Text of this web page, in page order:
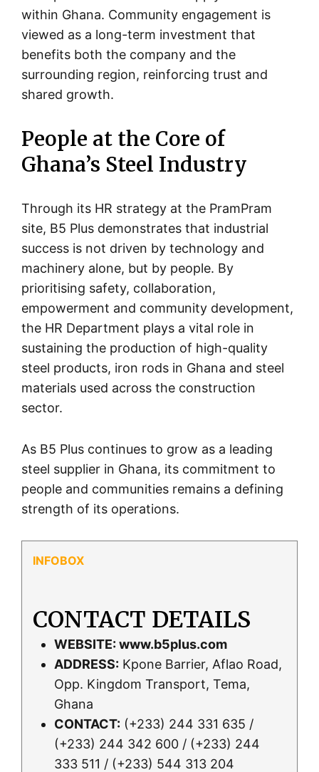
within Ghana. Community engagement is
viewed as a long-term investment that
benefits both the company and the
surrounding region, reinforcing trust and
shared growth.
People at the Core of
Ghana’s Steel Industry
Through its HR strategy at the PramPram
site, B5 Plus demonstrates that industrial
success is not driven by technology and
machinery alone, but by people. By
prioritising safety, collaboration,
empowerment and community development,
the HR Department plays a vital role in
sustaining the production of high-quality
steel products, iron rods in Ghana and steel
materials used across the construction
sector.
As B5 Plus continues to grow as a leading
steel supplier in Ghana, its commitment to
people and communities remains a defining
strength of its operations.
CONTACT DETAILS
WEBSITE: www.b5plus.com
ADDRESS: Kpone Barrier, Aflao Road,
Opp. Kingdom Transport, Tema,
Ghana
CONTACT: (+233) 244 331 635 /
(+233) 244 342 600 / (+233) 244
333 511 / (+233) 544 313 204